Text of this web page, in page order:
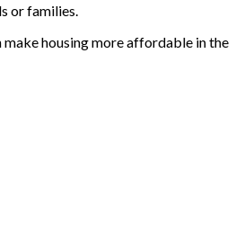
or families.
housing more affordable in the